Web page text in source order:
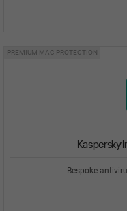
PREMIUM MAC PROTECTION
Kaspersky
Bespoke